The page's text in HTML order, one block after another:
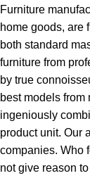
Furniture
home goods, are
both standard
furniture from
by true
best models from
ingeniously
product unit. Our
companies. Who
not give reason